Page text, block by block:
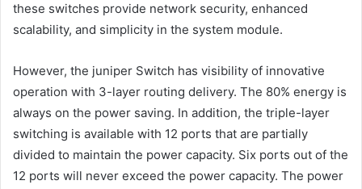
these switches provide network security, enhanced
scalability, and simplicity in the system module.
However, the juniper Switch has visibility of innovative
operation with 3-layer routing delivery. The 80% energy is
always on the power saving. In addition, the triple-layer
switching is available with 12 ports that are partially
divided to maintain the power capacity. Six ports out of the
12 ports will never exceed the power capacity. The power